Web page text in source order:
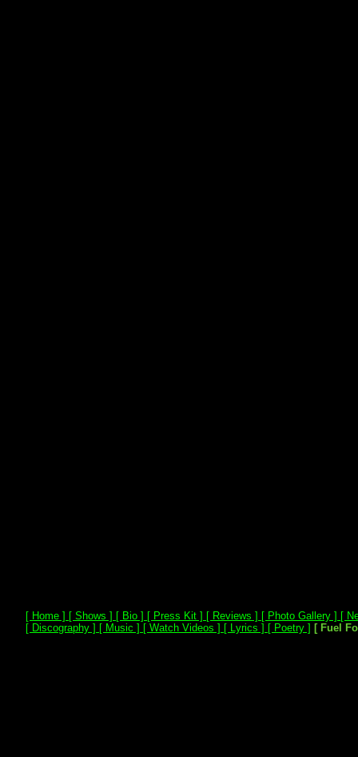
[ Home ] [ Shows ] [ Bio ] [ Press Kit ] [ Reviews ] [ Photo Gallery ] [
[ Discography ] [ Music ] [ Watch Videos ] [ Lyrics ] [ Poetry ] [ Fuel